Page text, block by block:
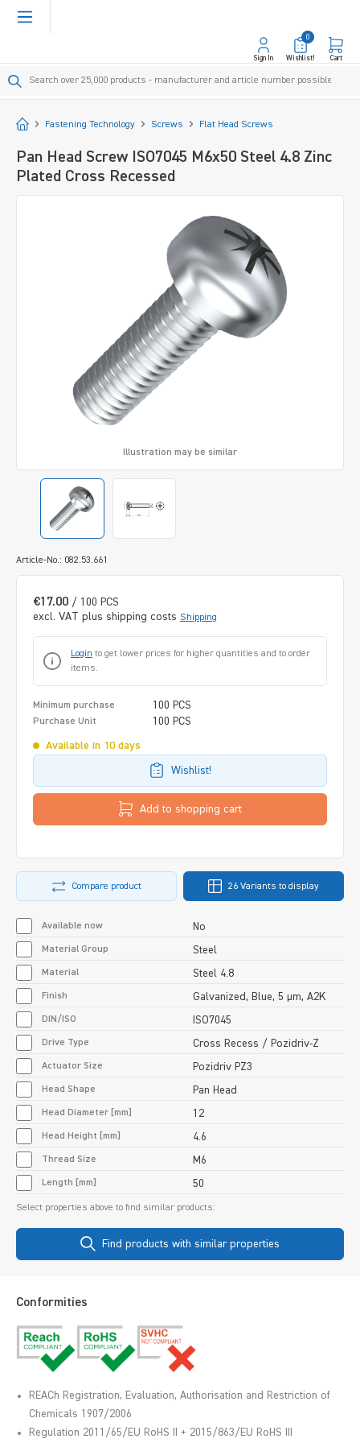
content
Sign In Wishlist!
0
Cart
StartFastening Technology Screws Flat Head Screws
Pan Head Screw ISO7045 M6x50 Steel 4.8 Zinc
Plated Cross Recessed
Article-No.: 082.53.661
Illustration may be similar
€17.00 / 100 PCS
excl. VAT plus shipping costs Shipping
Login to get lower prices for higher quantities and to order
items.
Minimum purchase 100 PCS
Purchase Unit 100 PCS
Available in 10 days
Wishlist!
Add to shopping cart
Compare product 26 Variants to display
Available now No
Material Group Steel
Material Steel 4.8
Finish Galvanized, Blue, 5 µm, A2K
DIN/ISO ISO7045
Drive Type Cross Recess / Pozidriv-Z
Actuator Size Pozidriv PZ3
Head Shape Pan Head
Head Diameter [mm] 12
Head Height [mm] 4.6
Thread Size M6
Length [mm] 50
Select properties above to find similar products:
Find products with similar properties
Conformities
REACh Registration, Evaluation, Authorisation and Restriction of
Chemicals 1907/2006
Regulation 2011/65/EU RoHS II + 2015/863/EU RoHS III